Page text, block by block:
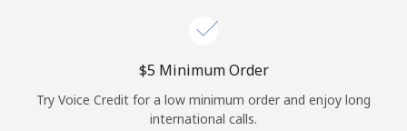
⁦$5⁩ Minimum Order
Try Voice Credit for a low minimum order and enjoy long
international calls.